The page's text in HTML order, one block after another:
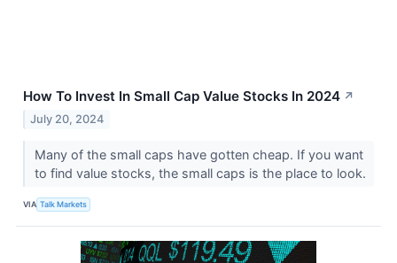
How To Invest In Small Cap Value Stocks In 2024 ↗
July 20, 2024
Many of the small caps have gotten cheap. If you want
to find value stocks, the small caps is the place to look.
VIA Talk Markets